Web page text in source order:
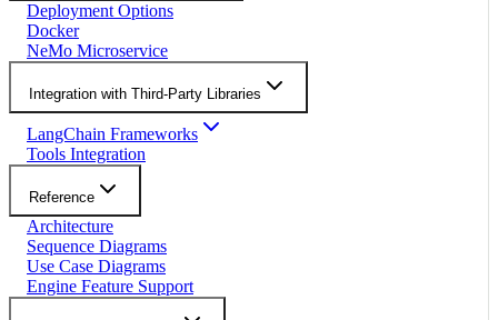
Deployment Options
Docker
NeMo Microservice
Integration with Third-Party Libraries
LangChain Frameworks
Tools Integration
Reference
Architecture
Sequence Diagrams
Use Case Diagrams
Engine Feature Support